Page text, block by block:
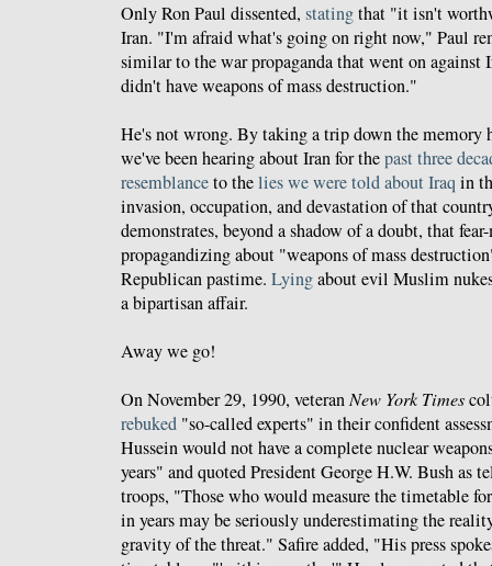
Only Ron Paul dissented, statingthat "it isn't
Iran. "I'm afraid what's going on right now," Paul
similar to the war propaganda that went on against
didn't have weapons of mass destruction."
He's not wrong. By taking a trip down the memory
we've been hearing about Iran for thepast three
resemblanceto thelies we were told about Iraq in
invasion, occupation, and devastation of that
demonstrates, beyond a shadow of a doubt, that
propagandizing about "weapons of mass
Republican pastime. Lyingabout evil Muslim
a bipartisan affair.
Away we go!
On November 29, 1990, veteran New York Times
rebuked "so-called experts" in their confident
Hussein would not have a complete nuclear
years" and quoted President George H.W. Bush as
troops, "Those who would measure the timetable
in years may be seriously underestimating the
gravity of the threat." Safire added, "His press